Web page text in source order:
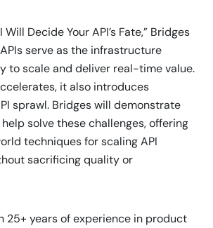
Will Decide Your API’s Fate,” Bridges
serve as the infrastructure
to scale and deliver real-time value.
it also introduces
sprawl. Bridges will demonstrate
solve these challenges, offering
techniques for scaling API
sacrificing quality or
25+ years of experience in product